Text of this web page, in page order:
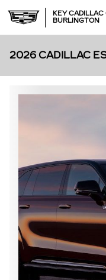
KEY CADILLAC
BURLINGTON
2026 CADILLAC